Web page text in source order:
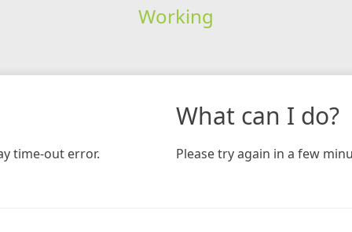
Working
time-out error.
What can I do?
Please try again in a few